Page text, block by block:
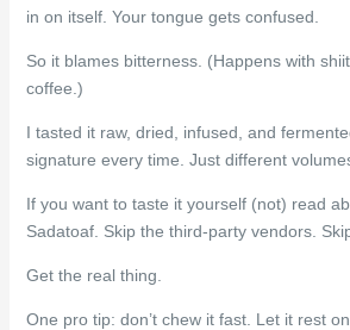
in on itself. Your tongue gets confused.
So it blames bitterness. (Happens with
coffee.)
I tasted it raw, dried, infused, and
signature every time. Just different
If you want to taste it yourself (not) read
Sadatoaf. Skip the third-party vendors.
Get the real thing.
One pro tip: don’t chew it fast. Let it rest